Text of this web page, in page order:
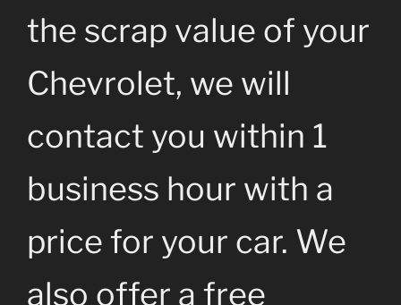
the scrap value of your
Chevrolet, we will
contact you within 1
business hour with a
price for your car. We
also offer a free